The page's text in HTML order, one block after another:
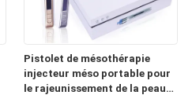
Pistolet de mésothérapie
injecteur méso portable pour
le rajeunissement de la peau